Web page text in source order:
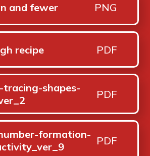
and fewer PNG
recipe PDF
shapes-
PDF
formation- PDF